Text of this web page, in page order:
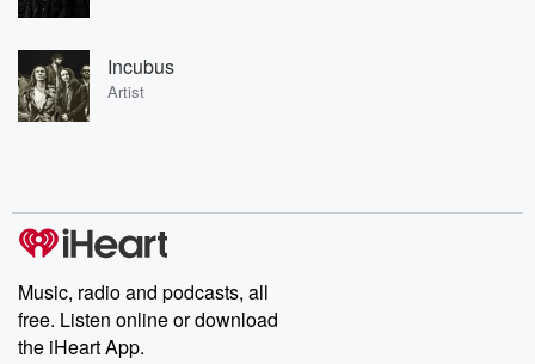
Incubus
Artist
Music, radio and podcasts, all
free. Listen online or download
the iHeart App.